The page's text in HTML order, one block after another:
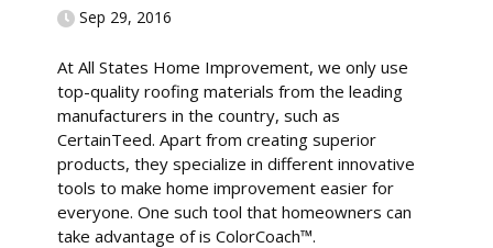
Sep 29, 2016
At All States Home Improvement, we only use
top-quality roofing materials from the leading
manufacturers in the country, such as
CertainTeed. Apart from creating superior
products, they specialize in different innovative
tools to make home improvement easier for
everyone. One such tool that homeowners can
take advantage of is ColorCoach™.